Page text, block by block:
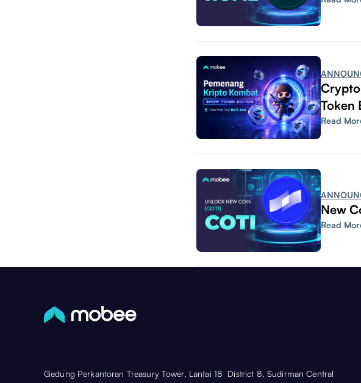
Token
Read
New
Read
Gedung Perkantoran Treasury Tower, Lantai 18 District 8, Sudirman Central